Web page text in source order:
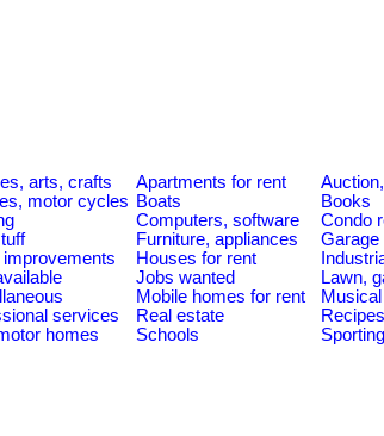
arts, crafts Apartments for rent
motor cycles Boats Books
Computers, software Condo
Furniture, appliances Garage
improvements Houses for rent
Jobs wanted Lawn,
Mobile homes for rent
services Real estate Recipes
homes Schools